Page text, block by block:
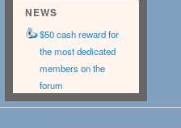
NEWS
$50 cash reward for
the most dedicated
members on the
forum